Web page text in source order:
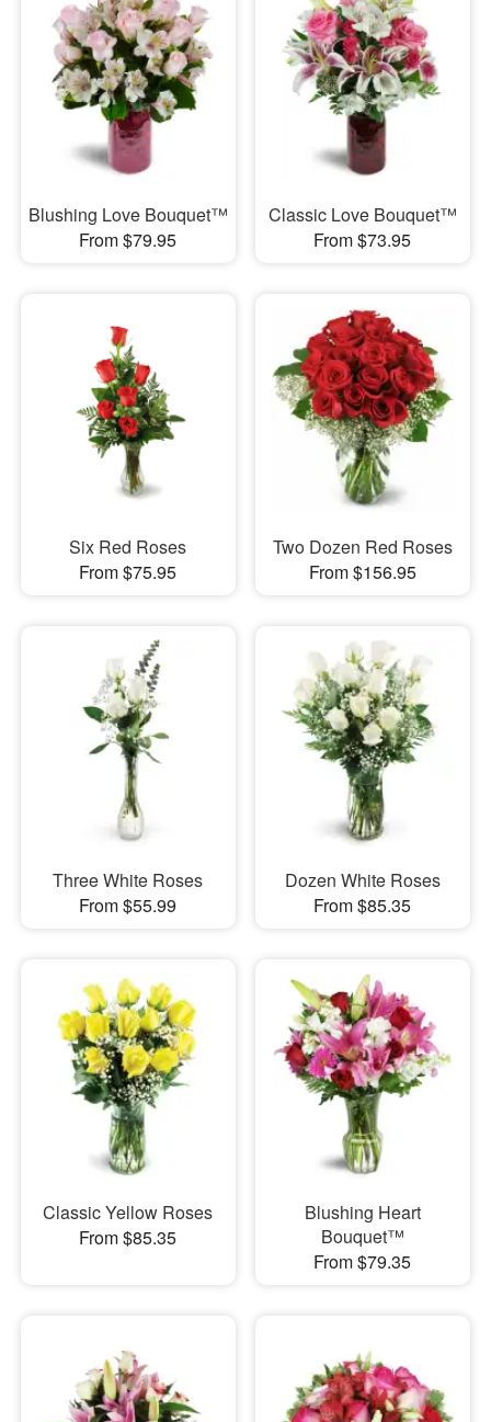
Blushing Love Bouquet™
From $79.95
Classic Love Bouquet™
From $73.95
Six Red Roses
From $75.95
Two Dozen Red Roses
From $156.95
Three White Roses
From $55.99
Dozen White Roses
From $85.35
Classic Yellow Roses
From $85.35
Blushing Heart
Bouquet™
From $79.35